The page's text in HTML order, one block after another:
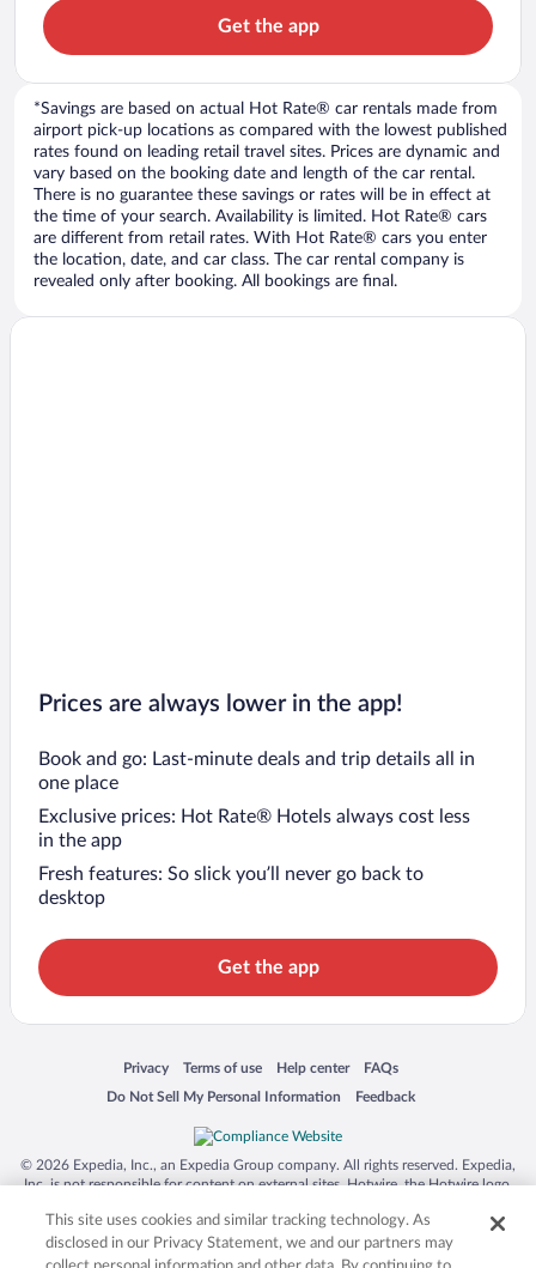
Get the app
*Savings are based on actual Hot Rate® car rentals made from
airport pick-up locations as compared with the lowest published
rates found on leading retail travel sites. Prices are dynamic and
vary based on the booking date and length of the car rental.
There is no guarantee these savings or rates will be in effect at
the time of your search. Availability is limited. Hot Rate® cars
are different from retail rates. With Hot Rate® cars you enter
the location, date, and car class. The car rental company is
revealed only after booking. All bookings are final.
Prices are always lower in the app!
Book and go: Last-minute deals and trip details all in
one place
Exclusive prices: Hot Rate® Hotels always cost less
in the app
Fresh features: So slick you’ll never go back to
desktop
Get the app
Privacy
Opens in a new window
Terms of use
Opens in a new window
Help center
Opens in a new window
FAQs
Opens in a new window
Do Not Sell My Personal Information
Opens in a new window Feedback
Opens in a new window
© 2026 Expedia, Inc., an Expedia Group company. All rights reserved. Expedia,
Inc. is not responsible for content on external sites. Hotwire, the Hotwire logo,
trademarks of Expedia, Inc. in the US and/or other countries. Other logos or
product and company names mentioned herein may be the property of their
respective owners. CST 2029030-50.
This site uses cookies and similar tracking technology. As
disclosed in our Privacy Statement, we and our partners may